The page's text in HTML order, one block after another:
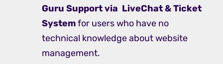
Guru Support via LiveChat & Ticket
Systemfor users who have no
technical knowledge about website
management.